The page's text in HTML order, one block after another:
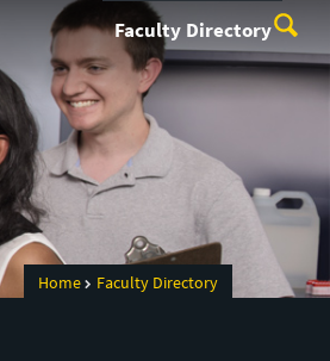
Faculty Directory
Home Faculty Directory